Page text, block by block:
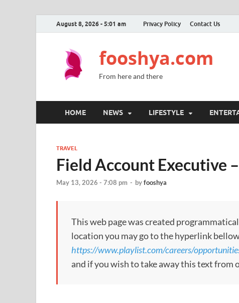
August 8, 2026 - 5:01 am Privacy Policy Contact Us
fooshya.com
From here and there
HOME NEWS LIFESTYLE
TRAVEL
Field Account Executive
May 13, 2026 - 7:08 pm - byfooshya
This web page was created
location you may go to the hyperlink
https://www.playlist.com/careers/
and if you wish to take away this text from